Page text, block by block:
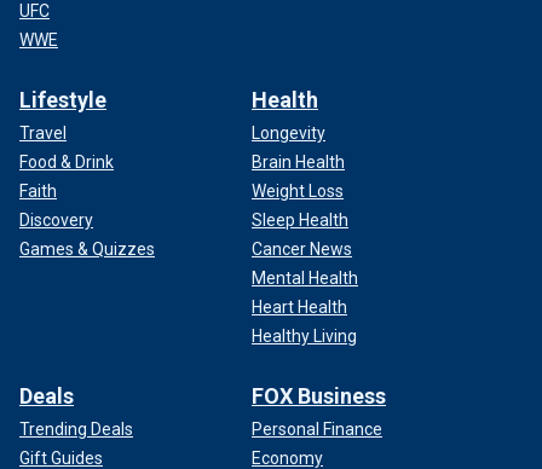
UFC
WWE
Lifestyle
Travel
Food & Drink
Faith
Discovery
Games & Quizzes
Health
Longevity
Brain Health
Weight Loss
Sleep Health
Cancer News
Mental Health
Heart Health
Healthy Living
Deals
Trending Deals
Gift Guides
FOX Business
Personal Finance
Economy